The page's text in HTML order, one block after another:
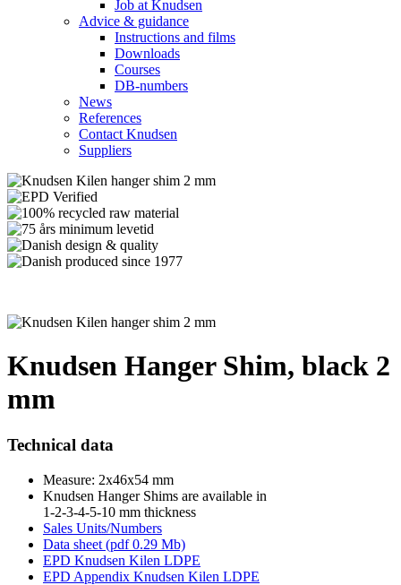
Job at Knudsen
Advice & guidance
Instructions and films
Downloads
Courses
DB-numbers
News
References
Contact Knudsen
Suppliers
Knudsen Hanger Shim, black 2
mm
Technical data
Measure: 2x46x54 mm
Knudsen Hanger Shims are available in
1-2-3-4-5-10 mm thickness
Sales Units/Numbers
Data sheet (pdf 0.29 Mb)
EPD Knudsen Kilen LDPE
EPD Appendix Knudsen Kilen LDPE